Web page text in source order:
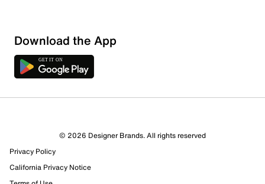
Download the App
© 2026 Designer Brands. All rights reserved
Privacy Policy
California Privacy Notice